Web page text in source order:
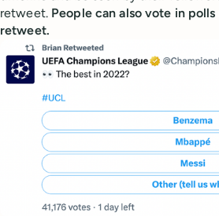
retweet. People can also vote in
retweet.